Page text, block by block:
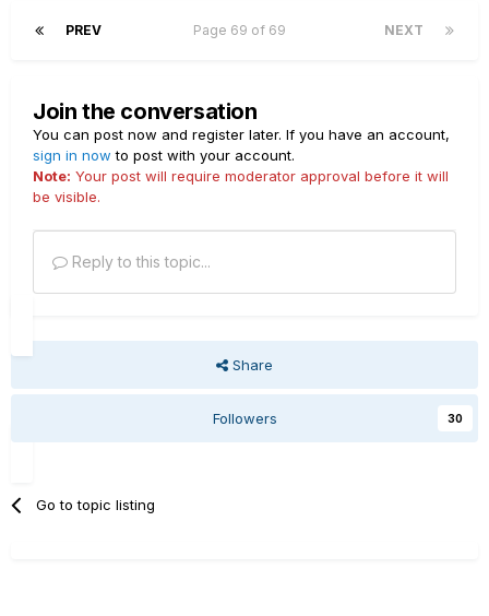
PREV NEXT
Page 69 of 69
Join the conversation
You can post now and register later. If you have an account,
sign in now to post with your account.
Note: Your post will require moderator approval before it will
be visible.
Reply to this topic...
Share
Followers 30
Go to topic listing